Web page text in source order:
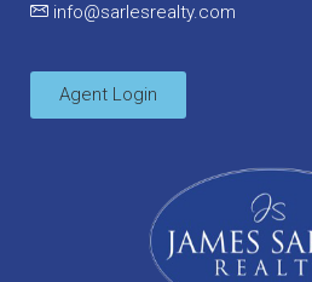
info@sarlesrealty.com
Agent Login